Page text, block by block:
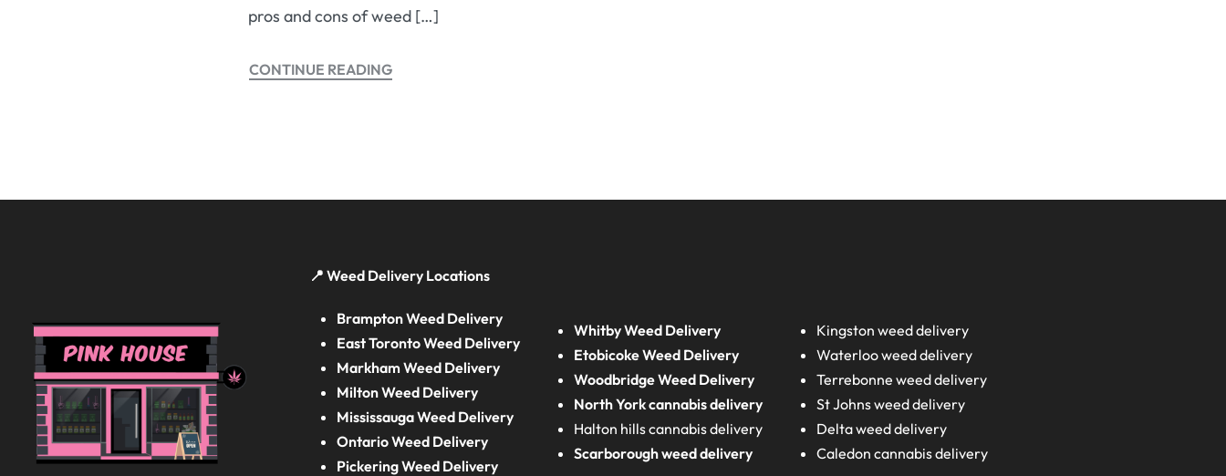
pros and cons of weed […]
CONTINUE READING
📍 Weed Delivery Locations
Brampton Weed Delivery
East Toronto Weed Delivery
Markham Weed Delivery
Milton Weed Delivery
Mississauga Weed Delivery
Ontario Weed Delivery
Pickering Weed Delivery
Whitby Weed Delivery
Etobicoke Weed Delivery
Woodbridge Weed Delivery
North York cannabis delivery
Halton hills cannabis delivery
Scarborough weed delivery
Kingston weed delivery
Waterloo weed delivery
Terrebonne weed delivery
St Johns weed delivery
Delta weed delivery
Caledon cannabis delivery